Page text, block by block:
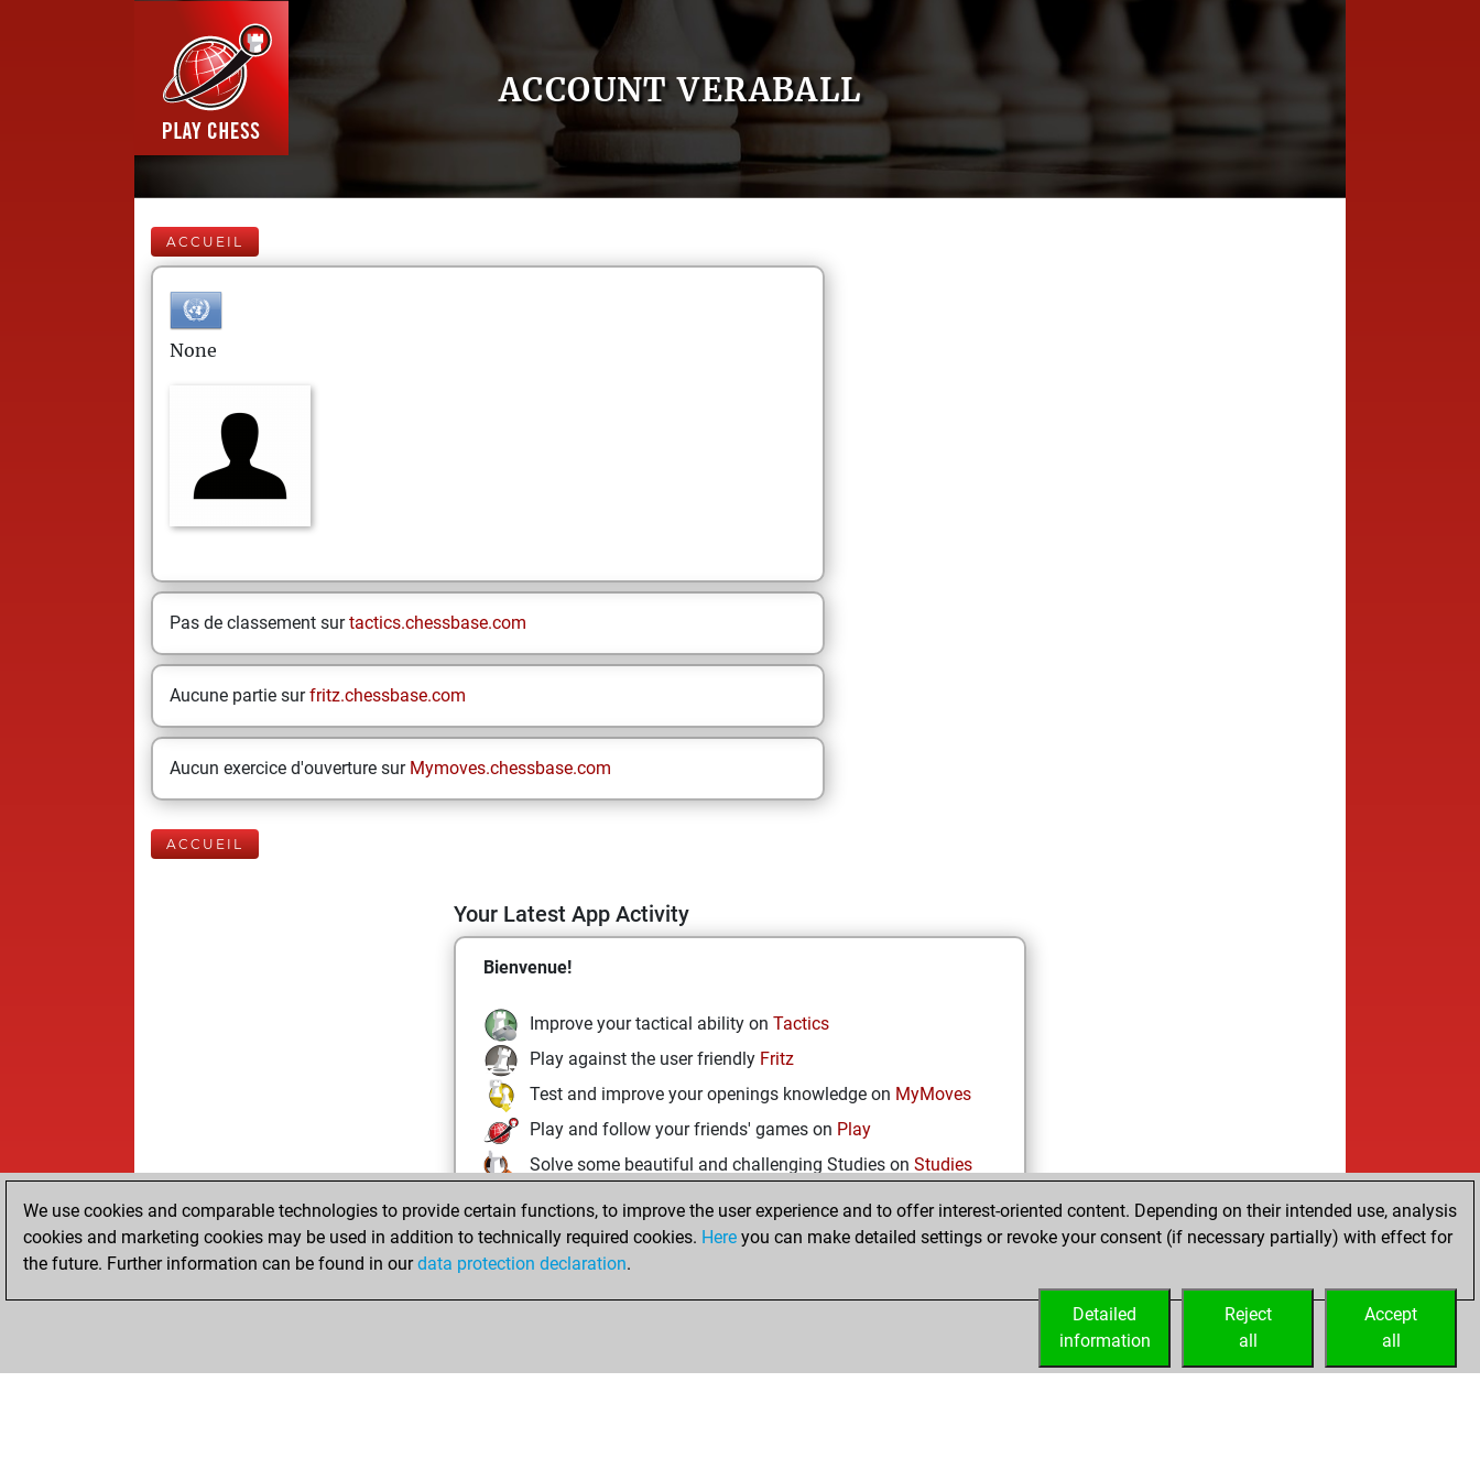
ACCOUNT VERABALL
ACCUEIL
None
Pas de classement surtactics.chessbase.com
Aucune partie surfritz.chessbase.com
Aucun exercice d'ouverture sur Mymoves.chessbase.com
ACCUEIL
Your Latest App Activity
Bienvenue!
Improve your tactical ability on Tactics
Play against the user friendly Fritz
Test and improve your openings knowledge on MyMoves
Play and follow your friends' games on Play
Solve some beautiful and challenging Studies on Studies
We use cookies and comparable technologies to provide certain functions, to improve the user experience and to offer interest-oriented content. Depending on their intended use, analysis
cookies and marketing cookies may be used in addition to technically required cookies. Here you can make detailed settings or revoke your consent (if necessary partially) with effect for
the future. Further information can be found in ourdata protection declaration.
Accept
all
Reject
all
Detailed
information